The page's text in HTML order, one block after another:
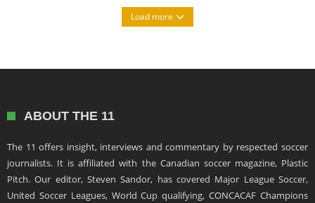
Load more
ABOUT THE 11
The 11 offers insight, interviews and commentary by respected soccer
journalists. It is affiliated with the Canadian soccer magazine, Plastic
Pitch. Our editor, Steven Sandor, has covered Major League Soccer,
United Soccer Leagues, World Cup qualifying, CONCACAF Champions